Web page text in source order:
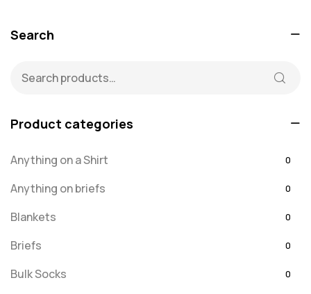
Search
Product categories
Anything on a Shirt 0
Anything on briefs 0
Blankets 0
Briefs 0
Bulk Socks 0